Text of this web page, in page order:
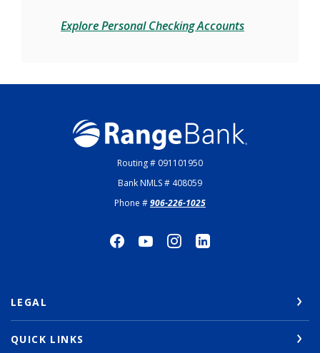
Explore Personal Checking Accounts
Range Bank
Routing # 091101950
Bank NMLS # 408059
Phone #906-226-1025
LEGAL
QUICK LINKS